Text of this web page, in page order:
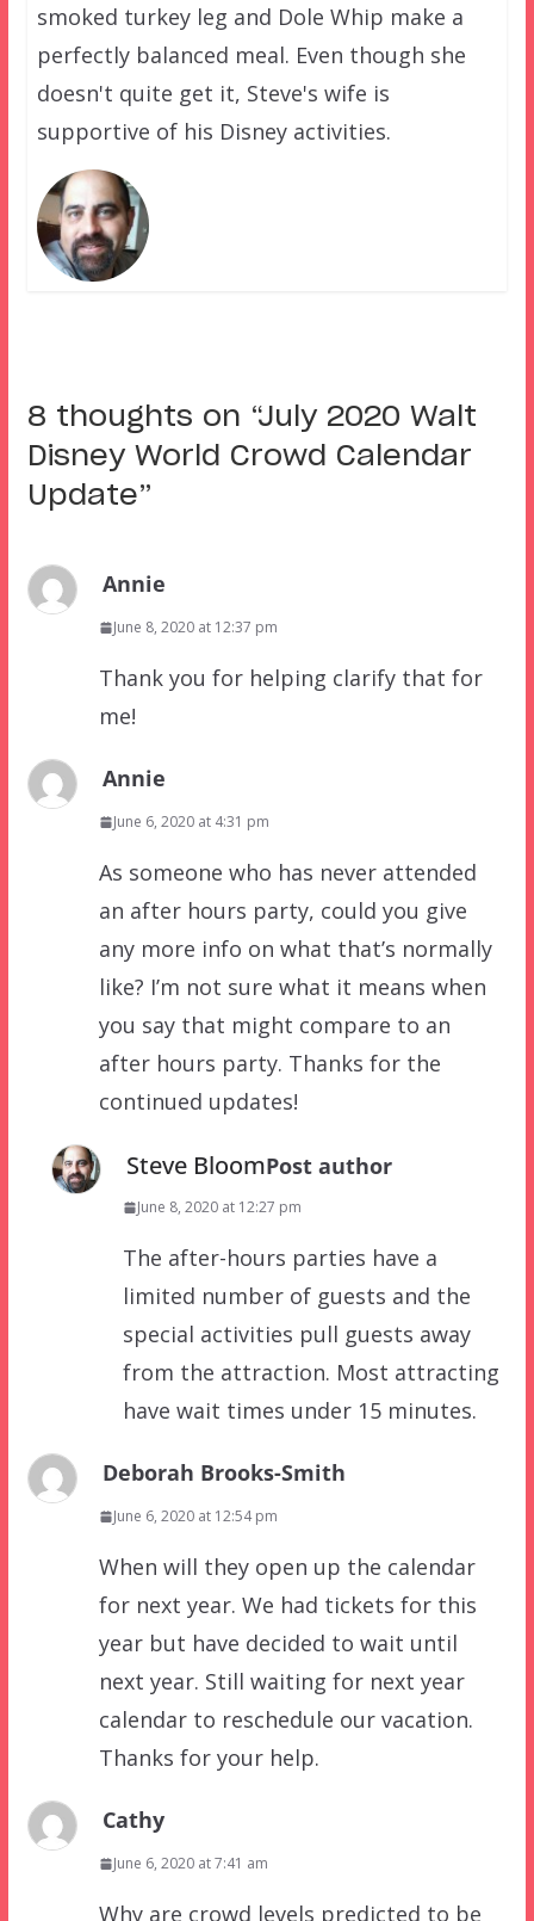
smoked turkey leg and Dole Whip make a
perfectly balanced meal. Even though she
doesn't quite get it, Steve's wife is
supportive of his Disney activities.
8 thoughts on “July 2020 Walt
Disney World Crowd Calendar
Update”
Annie
June 8, 2020 at 12:37 pm
Thank you for helping clarify that for
me!
Annie
June 6, 2020 at 4:31 pm
As someone who has never attended
an after hours party, could you give
any more info on what that’s normally
like? I’m not sure what it means when
you say that might compare to an
after hours party. Thanks for the
continued updates!
Steve BloomPost author
June 8, 2020 at 12:27 pm
The after-hours parties have a
limited number of guests and the
special activities pull guests away
from the attraction. Most attracting
have wait times under 15 minutes.
Deborah Brooks-Smith
June 6, 2020 at 12:54 pm
When will they open up the calendar
for next year. We had tickets for this
year but have decided to wait until
next year. Still waiting for next year
calendar to reschedule our vacation.
Thanks for your help.
Cathy
June 6, 2020 at 7:41 am
Why are crowd levels predicted to be